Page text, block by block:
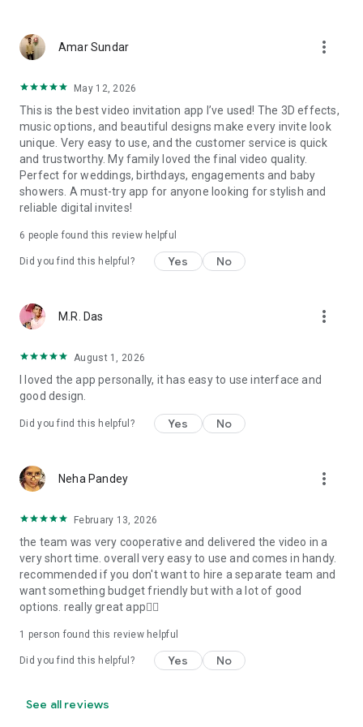
Baptism invites
Valentine's Day
Punjabi, Muslim, South Indian, Bengali, Christian, Jain, and
more.
Experience the Future of Invitations:
Bid farewell to traditional paper invites and embrace the
modern, trendy way to invite your guests with our highly
attractive and innovative Video Invitations. We specialize in
creating stunning, premium-quality HD Video Invitations that
Unleash Your Creativity:
canvas for creativity. Unlike other video invitation makers, we
offer all our Premium Video Invitation designs in Ultra High
the level of detail and animation.
Personalize your Video Invitation effortlessly. Edit text,
quotes, and messages to tailor your invitation perfectly.
Choose your own photos to be featured in your E-Invitation,
making it a true reflection of your style and personality.
Diverse Event Categories:
celebration is left uninvited. From wedding card invitations to
Parties for all ages, and heartfelt Valentine's Day Video
Wishes. Additionally, our unique Post-Wedding Album Video
service lets you relive your cherished memories.
Our Digital Video Invitation Maker boasts a plethora of
features:
UHD quality in 4K, 1080p, and 720p resolutions.
maker app and start creating unique designs on the go.
Amar Sundar more_vert
May 12, 2026
This is the best video invitation app I’ve used! The 3D effects,
music options, and beautiful designs make every invite look
unique. Very easy to use, and the customer service is quick
and trustworthy. My family loved the final video quality.
Perfect for weddings, birthdays, engagements and baby
showers. A must-try app for anyone looking for stylish and
reliable digital invites!
6 people found this review helpful
Did you find this helpful? Yes No
M.R. Das more_vert
August 1, 2026
I loved the app personally, it has easy to use interface and
good design.
Did you find this helpful? Yes No
Neha Pandey more_vert
February 13, 2026
the team was very cooperative and delivered the video in a
very short time. overall very easy to use and comes in handy.
recommended if you don't want to hire a separate team and
want something budget friendly but with a lot of good
options. really great app👍🏻
1 person found this review helpful
Did you find this helpful? Yes No
See all reviews